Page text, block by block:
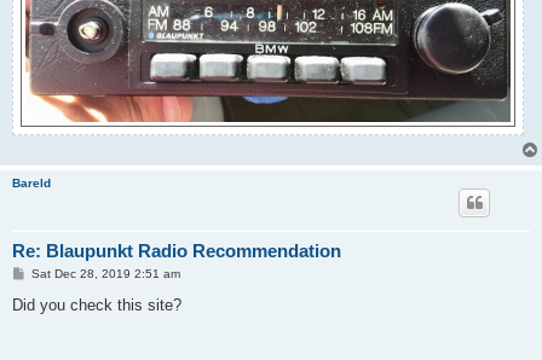
Bareld
Re: Blaupunkt Radio Recommendation
P
s
Sat Dec 28, 2019 2:51 am
Did you check this site?